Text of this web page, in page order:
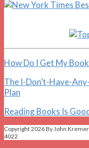
How Do I Get My
The I-Don’t-Have-
Plan
Reading Books Is
Copyright 2026 By John
4022